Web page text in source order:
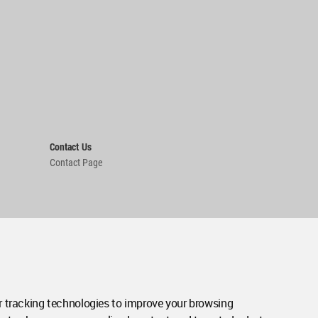
tracking technologies to improve your browsing
Contact Us
Contact Page